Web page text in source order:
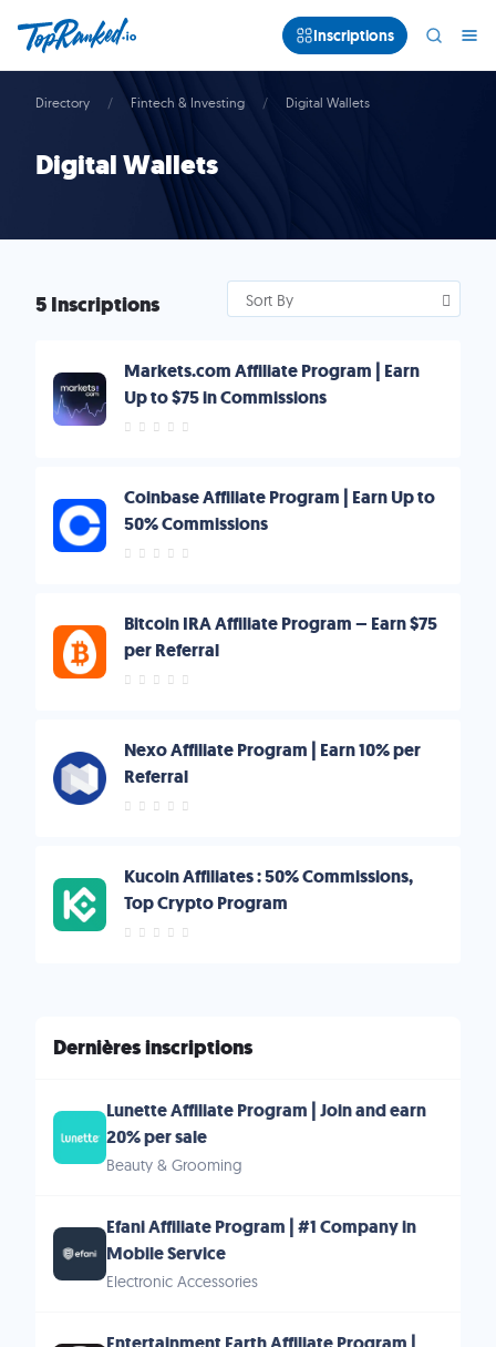
Inscriptions
Directory Fintech & Investing Digital Wallets
Digital Wallets
5 Inscriptions Sort By
Markets.com Affiliate Program | Earn
Up to $75 in Commissions
Coinbase Affiliate Program | Earn Up to
50% Commissions
Bitcoin IRA Affiliate Program – Earn $75
per Referral
Nexo Affiliate Program | Earn 10% per
Referral
Kucoin Affiliates : 50% Commissions,
Top Crypto Program
Dernières inscriptions
Lunette Affiliate Program | Join and earn
20% per sale
Beauty & Grooming
Efani Affiliate Program | #1 Company in
Mobile Service
Electronic Accessories